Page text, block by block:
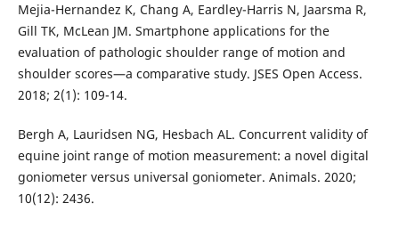
Mejia-Hernandez K, Chang A, Eardley-Harris N, Jaarsma R,
Gill TK, McLean JM. Smartphone applications for the
evaluation of pathologic shoulder range of motion and
shoulder scores—a comparative study. JSES Open Access.
2018; 2(1): 109-14.
Bergh A, Lauridsen NG, Hesbach AL. Concurrent validity of
equine joint range of motion measurement: a novel digital
goniometer versus universal goniometer. Animals. 2020;
10(12): 2436.